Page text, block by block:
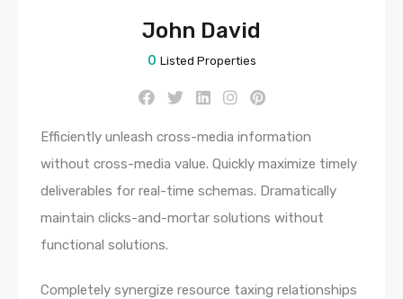
John David
0 Listed Properties
Efficiently unleash cross-media information
without cross-media value. Quickly maximize timely
deliverables for real-time schemas. Dramatically
maintain clicks-and-mortar solutions without
functional solutions.
Completely synergize resource taxing relationships